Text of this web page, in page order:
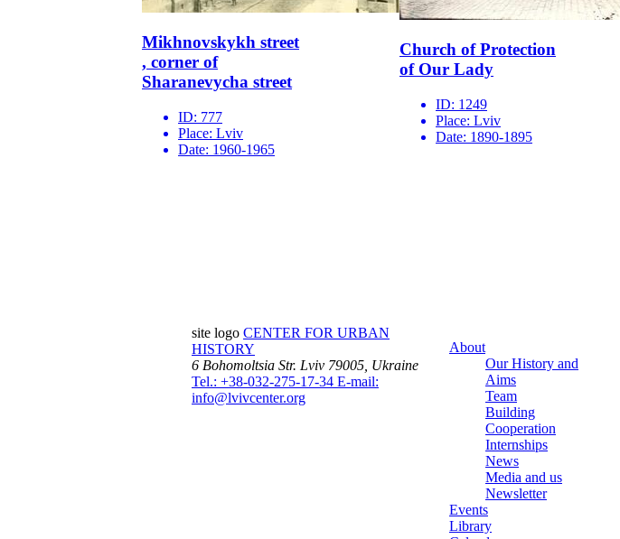
Mikhnovskykh street
, corner of
Sharanevycha street
ID: 777
Place: Lviv
Date: 1960-1965
Church of Protection
of Our Lady
ID: 1249
Place: Lviv
Date: 1890-1895
site logo CENTER FOR URBAN
HISTORY
6 Bohomoltsia Str. Lviv 79005, Ukraine
Tel.: +38-032-275-17-34 E-mail:
info@lvivcenter.org
About
Our History and
Aims
Team
Building
Cooperation
Internships
News
Media and us
Newsletter
Events
Library